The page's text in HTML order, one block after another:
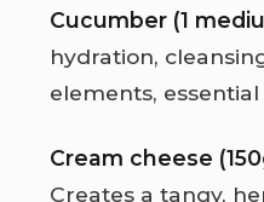
Cucumber (1
hydration,
elements,
Cream cheese
Creates a tangy,